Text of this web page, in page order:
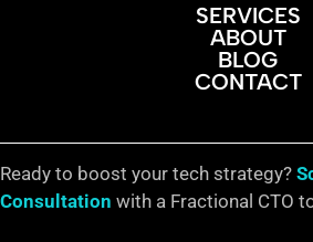
SERVICES
ABOUT
BLOG
CONTACT
Ready to boost your tech strategy?
Consultation with a Fractional CTO